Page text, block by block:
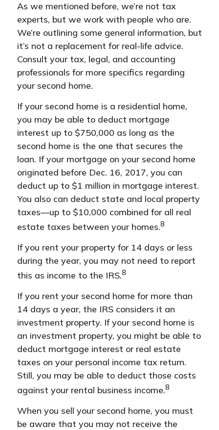
As we mentioned before, we’re not tax
experts, but we work with people who are.
We’re outlining some general information, but
it’s not a replacement for real-life advice.
Consult your tax, legal, and accounting
professionals for more specifics regarding
your second home.
If your second home is a residential home,
you may be able to deduct mortgage
interest up to $750,000 as long as the
second home is the one that secures the
loan. If your mortgage on your second home
originated before Dec. 16, 2017, you can
deduct up to $1 million in mortgage interest.
You also can deduct state and local property
taxes––up to $10,000 combined for all real
estate taxes between your homes.8
If you rent your property for 14 days or less
during the year, you may not need to report
this as income to the IRS.8
If you rent your second home for more than
14 days a year, the IRS considers it an
investment property. If your second home is
an investment property, you might be able to
deduct mortgage interest or real estate
taxes on your personal income tax return.
Still, you may be able to deduct those costs
against your rental business income.8
When you sell your second home, you must
be aware that you may not receive the